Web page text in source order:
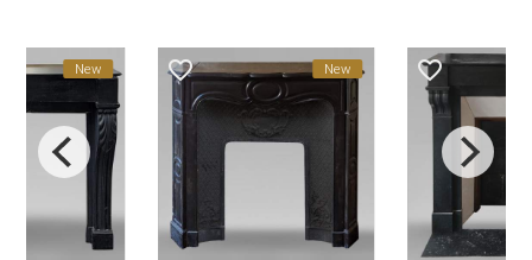
New favorite_border New favorite_border